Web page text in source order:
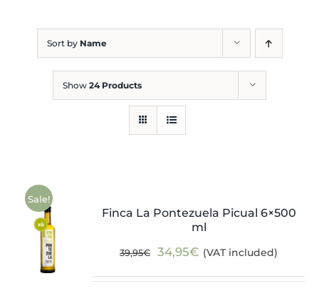
Sort by Name
Show 24 Products
Sale!
Finca La Pontezuela Picual 6×500
ml
39,95€
Original
34,95€ Current
(VAT included)